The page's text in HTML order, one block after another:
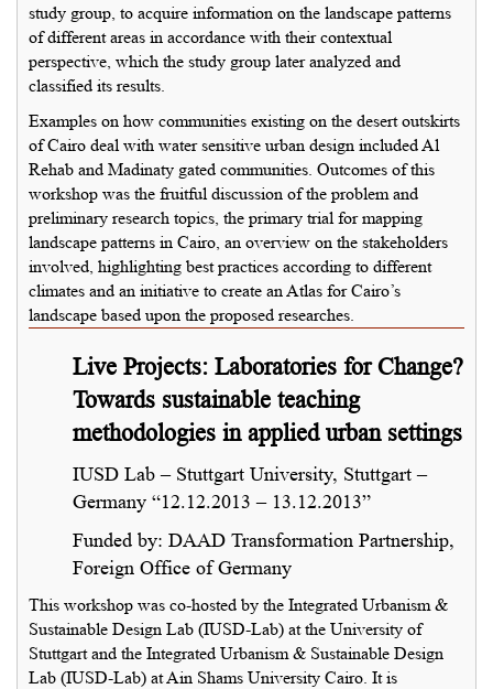
study group, to acquire information on the landscape patterns
of different areas in accordance with their contextual
perspective, which the study group later analyzed and
classified its results.
Examples on how communities existing on the desert outskirts
of Cairo deal with water sensitive urban design included Al
Rehab and Madinaty gated communities. Outcomes of this
workshop was the fruitful discussion of the problem and
preliminary research topics, the primary trial for mapping
landscape patterns in Cairo, an overview on the stakeholders
involved, highlighting best practices according to different
climates and an initiative to create an Atlas for Cairo’s
landscape based upon the proposed researches.
Live Projects: Laboratories for Change?
Towards sustainable teaching
methodologies in applied urban settings
IUSD Lab – Stuttgart University, Stuttgart –
Germany “12.12.2013 – 13.12.2013”
Funded by: DAAD Transformation Partnership,
Foreign Office of Germany
This workshop was co-hosted by the Integrated Urbanism &
Sustainable Design Lab (IUSD-Lab) at the University of
Stuttgart and the Integrated Urbanism & Sustainable Design
Lab (IUSD-Lab) at Ain Shams University Cairo. It is